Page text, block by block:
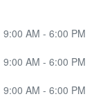
9:00 AM - 6:00 PM
9:00 AM - 6:00 PM
9:00 AM - 6:00 PM